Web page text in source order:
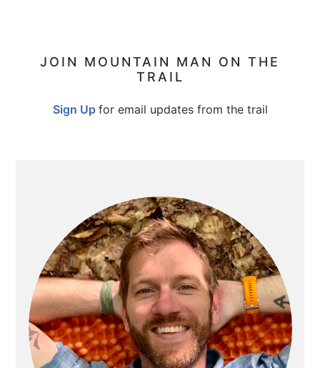
PRIMARY
JOIN MOUNTAIN MAN ON THE
TRAIL
Sign Up for email updates from the trail